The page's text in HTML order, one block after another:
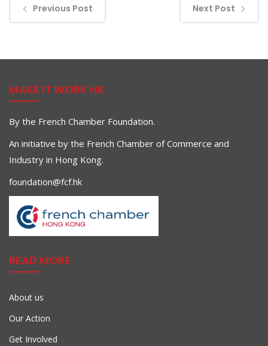
Previous Post Next Post
MAKE IT WORK HK
By the French Chamber Foundation.
An initiative by the French Chamber of Commerce and
Industry in Hong Kong.
foundation@fcf.hk
READ MORE
About us
Our Action
Get Involved